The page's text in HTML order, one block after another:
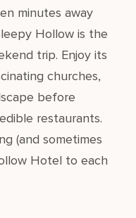
minutes away
Hollow is the
trip. Enjoy its
churches,
before
restaurants.
(and sometimes
Hotel to each